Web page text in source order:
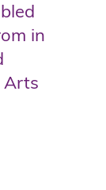
in
Arts